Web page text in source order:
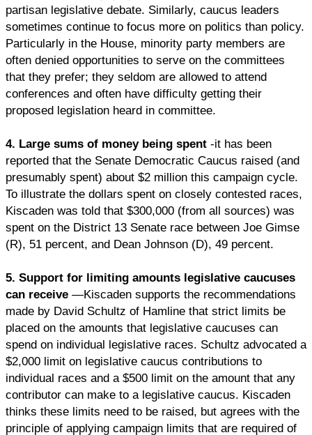
partisan legislative debate. Similarly, caucus leaders
sometimes continue to focus more on politics than policy.
Particularly in the House, minority party members are
often denied opportunities to serve on the committees
that they prefer; they seldom are allowed to attend
conferences and often have difficulty getting their
proposed legislation heard in committee.
4. Large sums of money being spent -it has been
reported that the Senate Democratic Caucus raised (and
presumably spent) about $2 million this campaign cycle.
To illustrate the dollars spent on closely contested races,
Kiscaden was told that $300,000 (from all sources) was
spent on the District 13 Senate race between Joe Gimse
(R), 51 percent, and Dean Johnson (D), 49 percent.
5. Support for limiting amounts legislative caucuses
can receive —Kiscaden supports the recommendations
made by David Schultz of Hamline that strict limits be
placed on the amounts that legislative caucuses can
spend on individual legislative races. Schultz advocated a
$2,000 limit on legislative caucus contributions to
individual races and a $500 limit on the amount that any
contributor can make to a legislative caucus. Kiscaden
thinks these limits need to be raised, but agrees with the
principle of applying campaign limits that are required of